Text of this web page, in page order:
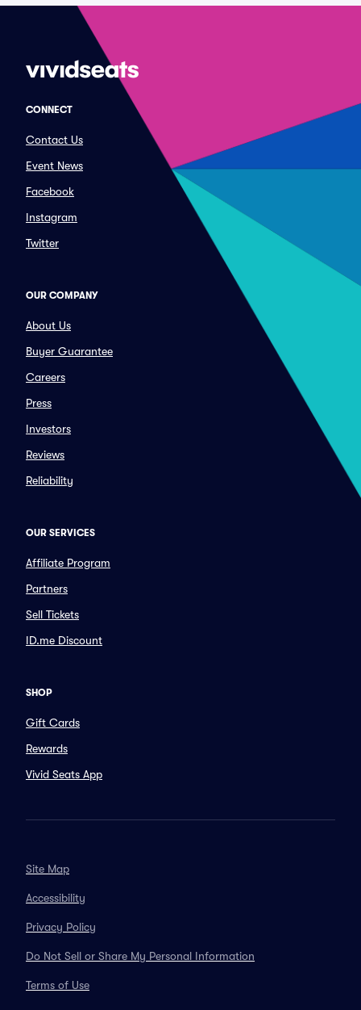
CONNECT
Contact Us
Event News
Facebook
Instagram
Twitter
OUR COMPANY
About Us
Buyer Guarantee
Careers
Press
Investors
Reviews
Reliability
OUR SERVICES
Affiliate Program
Partners
Sell Tickets
ID.me Discount
SHOP
Gift Cards
Rewards
Vivid Seats App
Site Map
Accessibility
Privacy Policy
Do Not Sell or Share My Personal Information
Terms of Use